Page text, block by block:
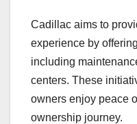
Cadillac aims to
experience by
including
centers. These
owners enjoy peace
ownership journey.